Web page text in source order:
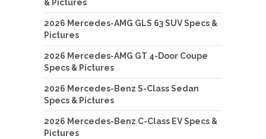
& Pictures
2026 Mercedes-AMG GLS 63 SUV Specs &
Pictures
2026 Mercedes-AMG GT 4-Door Coupe
Specs & Pictures
2026 Mercedes-Benz S-Class Sedan
Specs & Pictures
2026 Mercedes-Benz C-Class EV Specs &
Pictures